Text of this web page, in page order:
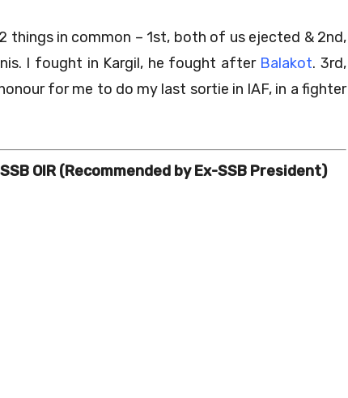
things in common – 1st, both of us ejected & 2nd,
I fought in Kargil, he fought after Balakot. 3rd,
for me to do my last sortie in IAF, in a fighter
OIR (Recommended by Ex-SSB President)